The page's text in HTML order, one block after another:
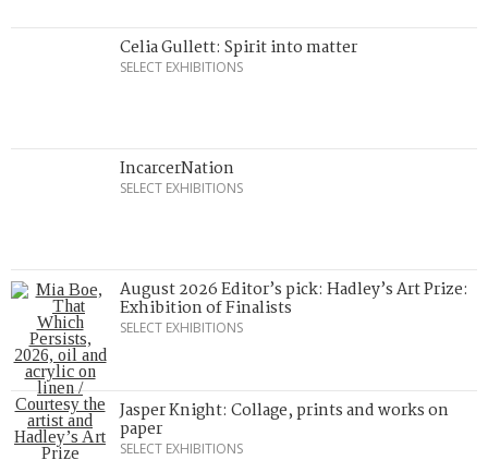
Celia Gullett: Spirit into matter
SELECT EXHIBITIONS
IncarcerNation
SELECT EXHIBITIONS
August 2026 Editor’s pick: Hadley’s Art Prize:
Exhibition of Finalists
SELECT EXHIBITIONS
Jasper Knight: Collage, prints and works on
paper
SELECT EXHIBITIONS